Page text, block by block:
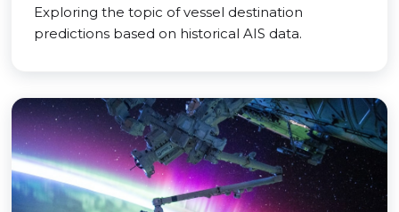
Exploring the topic of vessel destination
predictions based on historical AIS data.